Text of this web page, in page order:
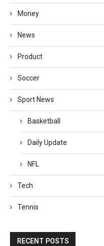
Money
News
Product
Soccer
Sport News
Basketball
Daily Update
NFL
Tech
Tennis
RECENT POSTS